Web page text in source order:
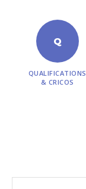
Q
QUALIFICATIONS
& CRICOS